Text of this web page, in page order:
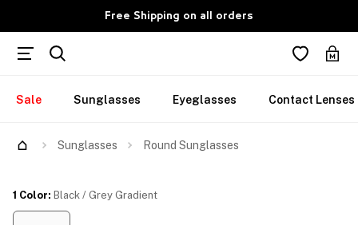
Free Shipping on all orders
Sale Sunglasses Eyeglasses Contact Lenses
Sunglasses Round Sunglasses
1 Color: Black / Grey Gradient